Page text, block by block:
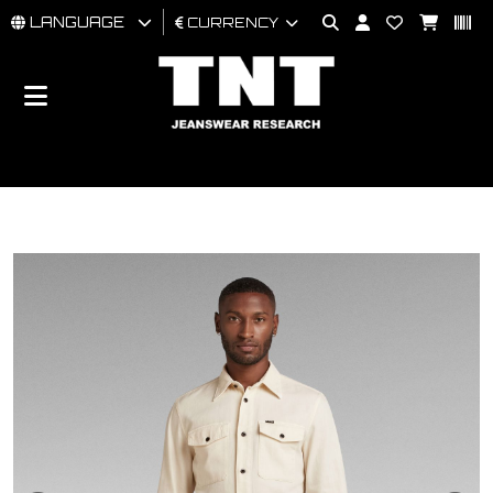
MAN
BRAND
LANGUAGE CURRENCY